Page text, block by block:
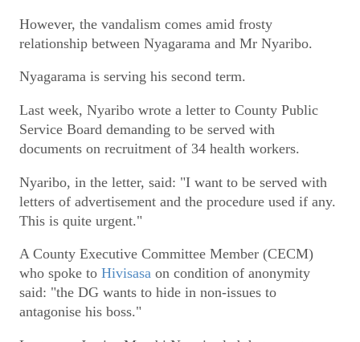
However, the vandalism comes amid frosty
relationship between Nyagarama and Mr Nyaribo.
Nyagarama is serving his second term.
Last week, Nyaribo wrote a letter to County Public
Service Board demanding to be served with
documents on recruitment of 34 health workers.
Nyaribo, in the letter, said: "I want to be served with
letters of advertisement and the procedure used if any.
This is quite urgent."
A County Executive Committee Member (CECM)
who spoke to Hivisasa on condition of anonymity
said: "the DG wants to hide in non-issues to
antagonise his boss."